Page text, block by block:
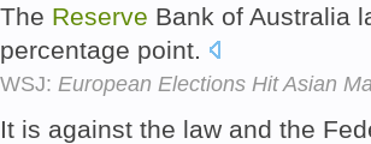
The Reserve Bank of Australia
percentage point.
WSJ: European Elections Hit Asian
It is against the law and the